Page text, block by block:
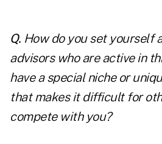
Q. How do you set yourself
advisors who are active in
have a special niche or
that makes it difficult for
compete with you?